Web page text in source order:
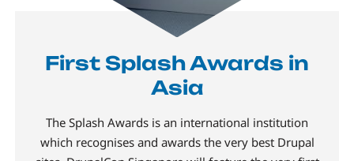
First Splash Awards in
Asia
The Splash Awards is an international institution
which recognises and awards the very best Drupal